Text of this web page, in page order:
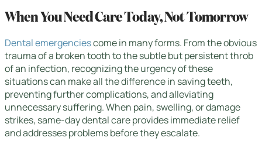
When You Need Care Today, Not Tomorrow
Dental emergenciescome in many forms. From the obvious
trauma of a broken tooth to the subtle but persistent throb
of an infection, recognizing the urgency of these
situations can make all the difference in saving teeth,
preventing further complications, and alleviating
unnecessary suffering. When pain, swelling, or damage
strikes, same-day dental care provides immediate relief
and addresses problems before they escalate.